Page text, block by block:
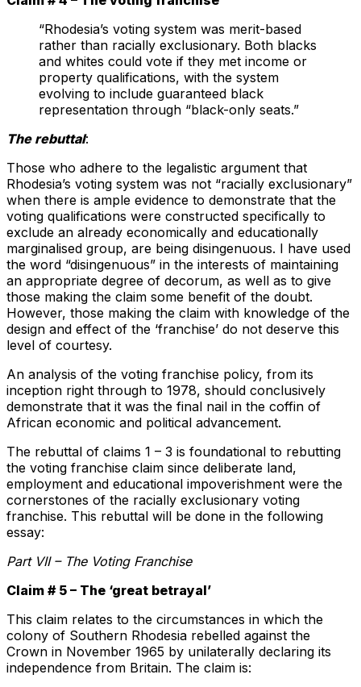
“Rhodesia’s voting system was merit-based
rather than racially exclusionary. Both blacks
and whites could vote if they met income or
property qualifications, with the system
evolving to include guaranteed black
representation through “black-only seats.”
The rebuttal:
Those who adhere to the legalistic argument that
Rhodesia’s voting system was not “racially exclusionary”
when there is ample evidence to demonstrate that the
voting qualifications were constructed specifically to
exclude an already economically and educationally
marginalised group, are being disingenuous. I have used
the word “disingenuous” in the interests of maintaining
an appropriate degree of decorum, as well as to give
those making the claim some benefit of the doubt.
However, those making the claim with knowledge of the
design and effect of the ‘franchise’ do not deserve this
level of courtesy.
An analysis of the voting franchise policy, from its
inception right through to 1978, should conclusively
demonstrate that it was the final nail in the coffin of
African economic and political advancement.
The rebuttal of claims 1 – 3 is foundational to rebutting
the voting franchise claim since deliberate land,
employment and educational impoverishment were the
cornerstones of the racially exclusionary voting
franchise. This rebuttal will be done in the following
essay:
Part VII – The Voting Franchise
Claim # 5 – The ‘great betrayal’
This claim relates to the circumstances in which the
colony of Southern Rhodesia rebelled against the
Crown in November 1965 by unilaterally declaring its
independence from Britain. The claim is: